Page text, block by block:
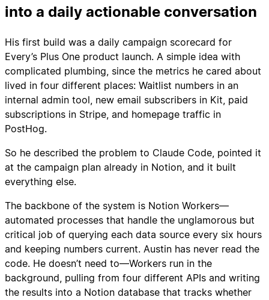
into a daily actionable conversation
His first build was a daily campaign scorecard for
Every’s Plus One product launch. A simple idea with
complicated plumbing, since the metrics he cared about
lived in four different places: Waitlist numbers in an
internal admin tool, new email subscribers in Kit, paid
subscriptions in Stripe, and homepage traffic in
PostHog.
So he described the problem to Claude Code, pointed it
at the campaign plan already in Notion, and it built
everything else.
The backbone of the system is Notion Workers—
automated processes that handle the unglamorous but
critical job of querying each data source every six hours
and keeping numbers current. Austin has never read the
code. He doesn’t need to—Workers run in the
background, pulling from four different APIs and writing
the results into a Notion database that tracks whether